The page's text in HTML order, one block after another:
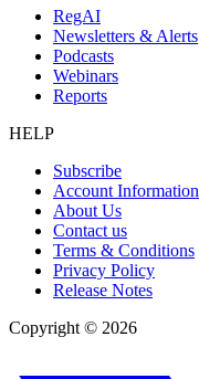
RegAI
Newsletters & Alerts
Podcasts
Webinars
Reports
HELP
Subscribe
Account Information
About Us
Contact us
Terms & Conditions
Privacy Policy
Release Notes
Copyright © 2026